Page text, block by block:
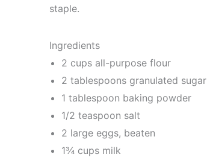
staple.
Ingredients
2 cups all-purpose flour
2 tablespoons granulated sugar
1 tablespoon baking powder
1/2 teaspoon salt
2 large eggs, beaten
1¾ cups milk